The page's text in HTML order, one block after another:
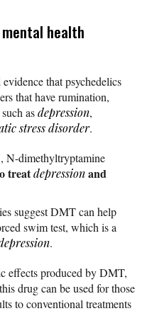
health
that psychedelics
that have rumination,
asdepression,
stress disorder.
N-dimethyltryptamine
treatdepressionand
suggest DMT can help
swim test, which is a
.
effects produced by DMT,
drug can be used for those
to conventional treatments